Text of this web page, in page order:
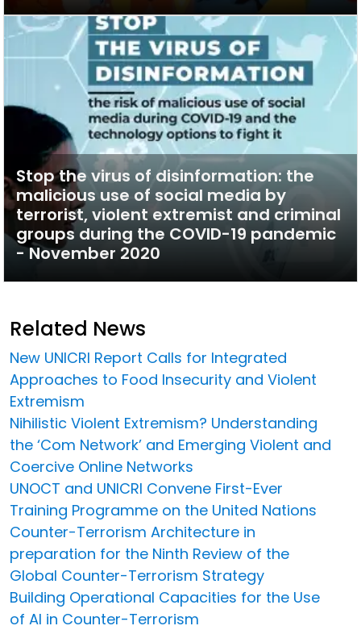
Stop the virus of disinformation: the
malicious use of social media by
terrorist, violent extremist and criminal
groups during the COVID-19 pandemic
- November 2020
Related News
New UNICRI Report Calls for Integrated
Approaches to Food Insecurity and Violent
Extremism
Nihilistic Violent Extremism? Understanding
the ‘Com Network’ and Emerging Violent and
Coercive Online Networks
UNOCT and UNICRI Convene First-Ever
Training Programme on the United Nations
Counter-Terrorism Architecture in
preparation for the Ninth Review of the
Global Counter-Terrorism Strategy
Building Operational Capacities for the Use
of AI in Counter-Terrorism